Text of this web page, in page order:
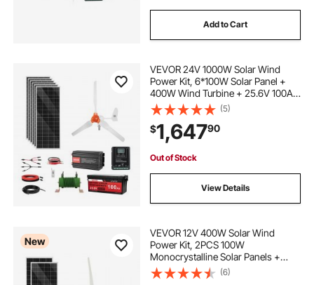
Add to Cart
VEVOR 24V 1000W Solar Wind
Power Kit, 6*100W Solar Panel +
400W Wind Turbine + 25.6V 100Ah
LiFePO4 Battery + 3000W Power
Inverter + MPPT Wind/Solar Hybrid
Controller for Home Boat Cabin
Farm Off-Grid
(5)
$1,64790
Out of Stock
View Details
New
VEVOR 12V 400W Solar Wind
Power Kit, 2PCS 100W
Monocrystalline Solar Panels +
200W Wind Turbine + MPPT
Wind/Solar Hybrid System
(6)